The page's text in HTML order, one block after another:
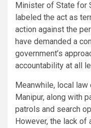
Minister of State for
labeled the act as
action against the
have demanded a
government’s
accountability at all
Meanwhile, local
Manipur, along with
patrols and search
However, the lack of